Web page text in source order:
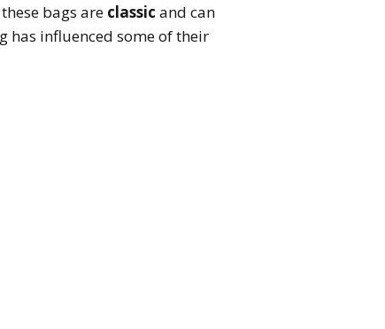
bags are classic and can
has influenced some of their